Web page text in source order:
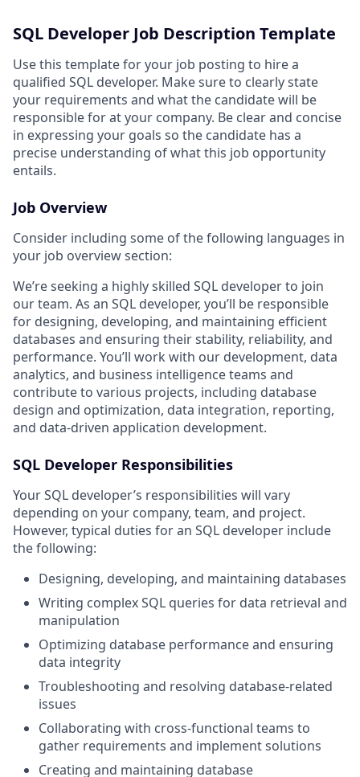
SQL Developer Job Description Template
Use this template for your job posting to hire a
qualified SQL developer. Make sure to clearly state
your requirements and what the candidate will be
responsible for at your company. Be clear and concise
in expressing your goals so the candidate has a
precise understanding of what this job opportunity
entails.
Job Overview
Consider including some of the following languages in
your job overview section:
We’re seeking a highly skilled SQL developer to join
our team. As an SQL developer, you’ll be responsible
for designing, developing, and maintaining efficient
databases and ensuring their stability, reliability, and
performance. You’ll work with our development, data
analytics, and business intelligence teams and
contribute to various projects, including database
design and optimization, data integration, reporting,
and data-driven application development.
SQL Developer Responsibilities
Your SQL developer’s responsibilities will vary
depending on your company, team, and project.
However, typical duties for an SQL developer include
the following:
Designing, developing, and maintaining databases
Writing complex SQL queries for data retrieval and
manipulation
Optimizing database performance and ensuring
data integrity
Troubleshooting and resolving database-related
issues
Collaborating with cross-functional teams to
gather requirements and implement solutions
Creating and maintaining database